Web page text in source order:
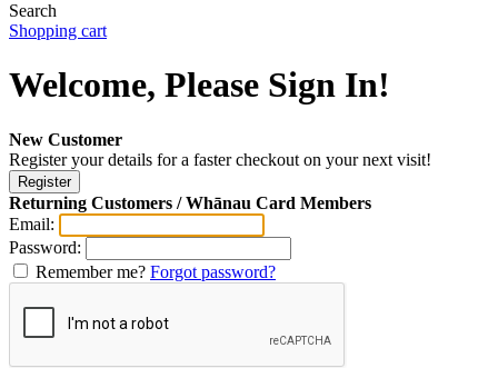
Search
Shopping cart
Welcome, Please Sign In!
New Customer
Register your details for a faster checkout on your next visit!
Returning Customers / Whānau Card Members
Email:
Password:
Remember me? Forgot password?